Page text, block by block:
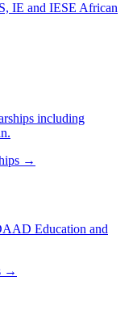
IE and IESE African
including
→
Education and
→